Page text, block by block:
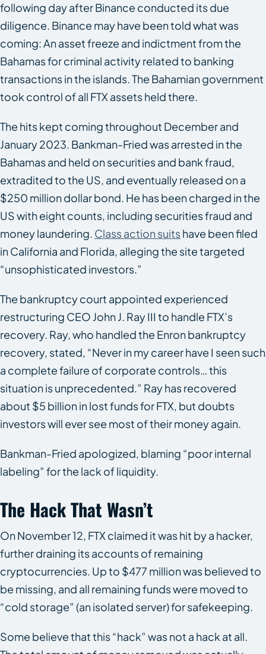
following day after Binance conducted its due
diligence. Binance may have been told what was
coming: An asset freeze and indictment from the
Bahamas for criminal activity related to banking
transactions in the islands. The Bahamian government
took control of all FTX assets held there.
The hits kept coming throughout December and
January 2023. Bankman-Fried was arrested in the
Bahamas and held on securities and bank fraud,
extradited to the US, and eventually released on a
$250 million dollar bond. He has been charged in the
US with eight counts, including securities fraud and
money laundering. Class action suitshave been filed
in California and Florida, alleging the site targeted
“unsophisticated investors.”
The bankruptcy court appointed experienced
restructuring CEO John J. Ray III to handle FTX’s
recovery. Ray, who handled the Enron bankruptcy
recovery, stated, “Never in my career have I seen such
a complete failure of corporate controls… this
situation is unprecedented.” Ray has recovered
about $5 billion in lost funds for FTX, but doubts
investors will ever see most of their money again.
Bankman-Fried apologized, blaming “poor internal
labeling” for the lack of liquidity.
The Hack That Wasn’t
On November 12, FTX claimed it was hit by a hacker,
further draining its accounts of remaining
cryptocurrencies. Up to $477 million was believed to
be missing, and all remaining funds were moved to
“cold storage” (an isolated server) for safekeeping.
Some believe that this “hack” was not a hack at all.